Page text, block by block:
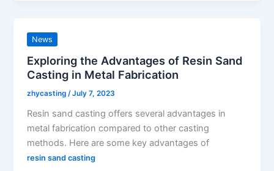
News
Exploring the Advantages of Resin Sand
Casting in Metal Fabrication
zhycasting /July 7, 2023
Resin sand casting offers several advantages in
metal fabrication compared to other casting
methods. Here are some key advantages of
resin sand casting